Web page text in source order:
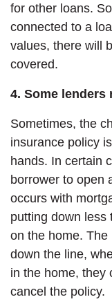
for other loans.
connected to a
values, there will
covered.
4. Some
Sometimes, the
insurance policy
hands. In certain
borrower to open
occurs with
putting down less
on the home.
down the line,
in the home, they
cancel the policy.